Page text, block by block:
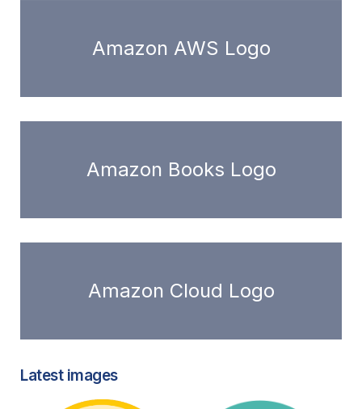
Amazon AWS Logo
Amazon Books Logo
Amazon Cloud Logo
Latest images